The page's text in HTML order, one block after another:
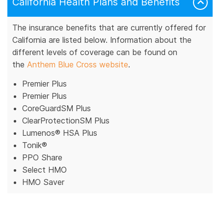
The insurance benefits that are currently offered for
California are listed below. Information about the
different levels of coverage can be found on
the Anthem Blue Cross website.
Premier Plus
Premier Plus
CoreGuardSM Plus
ClearProtectionSM Plus
Lumenos® HSA Plus
Tonik®
PPO Share
Select HMO
HMO Saver